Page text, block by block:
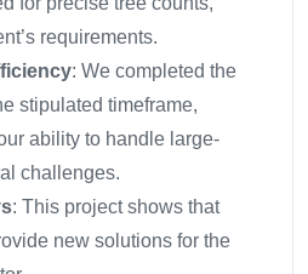
requirements.
: We completed the
stipulated timeframe,
ability to handle large-
challenges.
: This project shows that
new solutions for the